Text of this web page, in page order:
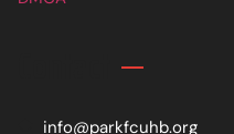
info@parkfcuhb.org